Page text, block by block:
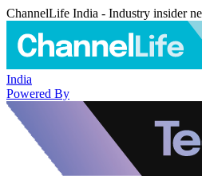
ChannelLife India - Industry insider
India
Powered By